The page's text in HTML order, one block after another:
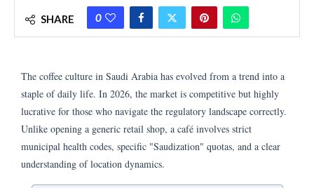
SHARE 0
The coffee culture in Saudi Arabia has evolved from a trend into a
staple of daily life. In 2026, the market is competitive but highly
lucrative for those who navigate the regulatory landscape correctly.
Unlike opening a generic retail shop, a café involves strict
municipal health codes, specific "Saudization" quotas, and a clear
understanding of location dynamics.